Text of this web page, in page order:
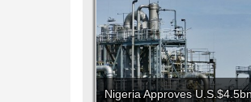
Nigeria Approves